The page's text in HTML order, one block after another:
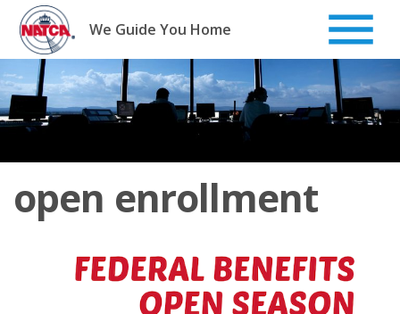
Skip
content
We Guide You Home
open enrollment